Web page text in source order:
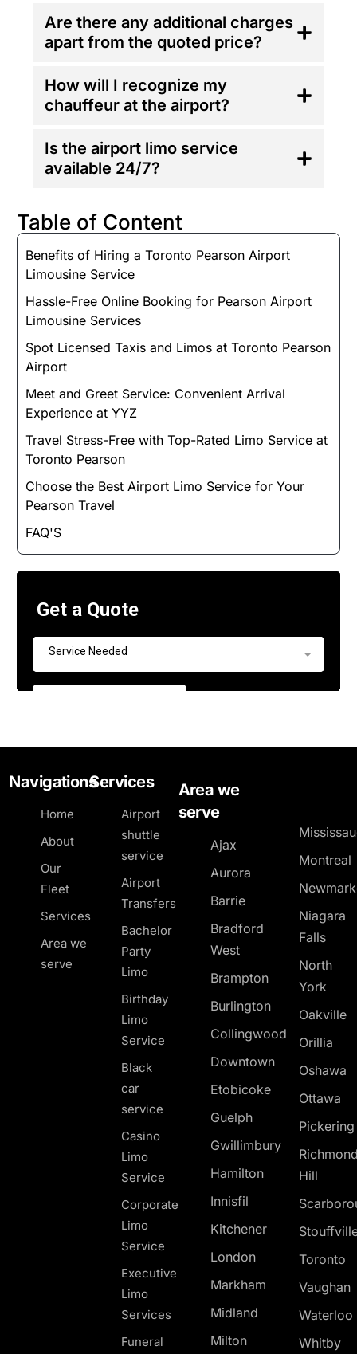
Are there any additional charges
apart from the quoted price?
How will I recognize my
chauffeur at the airport?
Is the airport limo service
available 24/7?
Table of Content
Benefits of Hiring a Toronto Pearson Airport
Limousine Service
Hassle-Free Online Booking for Pearson Airport
Limousine Services
Spot Licensed Taxis and Limos at Toronto Pearson
Airport
Meet and Greet Service: Convenient Arrival
Experience at YYZ
Travel Stress-Free with Top-Rated Limo Service at
Toronto Pearson
Choose the Best Airport Limo Service for Your
Pearson Travel
FAQ'S
Navigations
Home
About
Our
Fleet
Services
Area we
serve
Services
Airport
shuttle
service
Airport
Transfers
Bachelor
Party
Limo
Birthday
Limo
Service
Black
car
service
Casino
Limo
Service
Corporate
Limo
Service
Executive
Limo
Services
Funeral
Area we
serve
Ajax
Aurora
Barrie
Bradford
West
Brampton
Burlington
Collingwood
Downtown
Etobicoke
Guelph
Gwillimbury
Hamilton
Innisfil
Kitchener
London
Markham
Midland
Milton
Montreal
Niagara
Falls
North
York
Oakville
Orillia
Oshawa
Ottawa
Hill
Toronto
Vaughan
Waterloo
Whitby